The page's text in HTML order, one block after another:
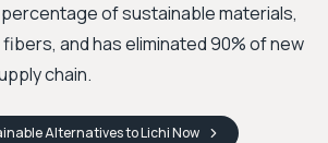
of sustainable materials,
and has eliminated 90% of new
chain.
Alternatives to LichiNow